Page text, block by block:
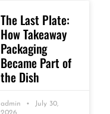
The Last Plate:
How Takeaway
Packaging
Became Part of
the Dish
admin
July 30,